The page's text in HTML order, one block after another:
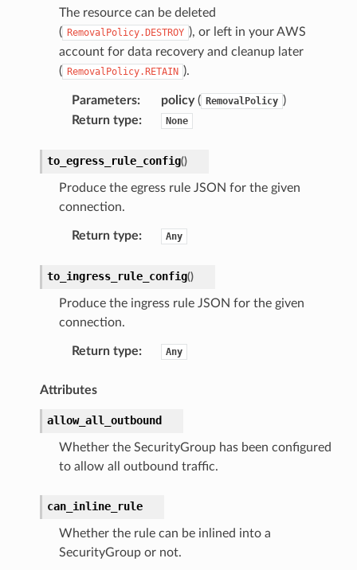
The resource can be deleted
( RemovalPolicy.DESTROY ), or left in your AWS
account for data recovery and cleanup later
( RemovalPolicy.RETAIN ).
Parameters: policy( RemovalPolicy )
Return type: None
to_egress_rule_config()
Produce the egress rule JSON for the given
connection.
Return type: Any
to_ingress_rule_config()
Produce the ingress rule JSON for the given
connection.
Return type: Any
Attributes
allow_all_outbound
Whether the SecurityGroup has been configured
to allow all outbound traffic.
can_inline_rule
Whether the rule can be inlined into a
SecurityGroup or not.